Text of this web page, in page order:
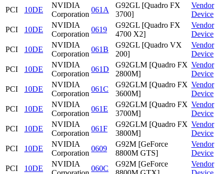
PCI
10DE
NVIDIA
Corporation
061A
G92GL [Quadro FX
3700]
Vendor
Device
PCI
10DE
NVIDIA
Corporation
0619
G92GL [Quadro FX
4700 X2]
Vendor
Device
PCI
10DE
NVIDIA
Corporation
061B
G92GL [Quadro VX
200]
Vendor
Device
PCI
10DE
NVIDIA
Corporation
061D
G92GLM [Quadro FX
2800M]
Vendor
Device
PCI
10DE
NVIDIA
Corporation
061C
G92GLM [Quadro FX
3600M]
Vendor
Device
PCI
10DE
NVIDIA
Corporation
061E
G92GLM [Quadro FX
3700M]
Vendor
Device
PCI
10DE
NVIDIA
Corporation
061F
G92GLM [Quadro FX
3800M]
Vendor
Device
PCI
10DE
NVIDIA
Corporation
0609
G92M [GeForce
8800M GTS]
Vendor
Device
PCI
10DE
NVIDIA
060C
G92M [GeForce
Vendor